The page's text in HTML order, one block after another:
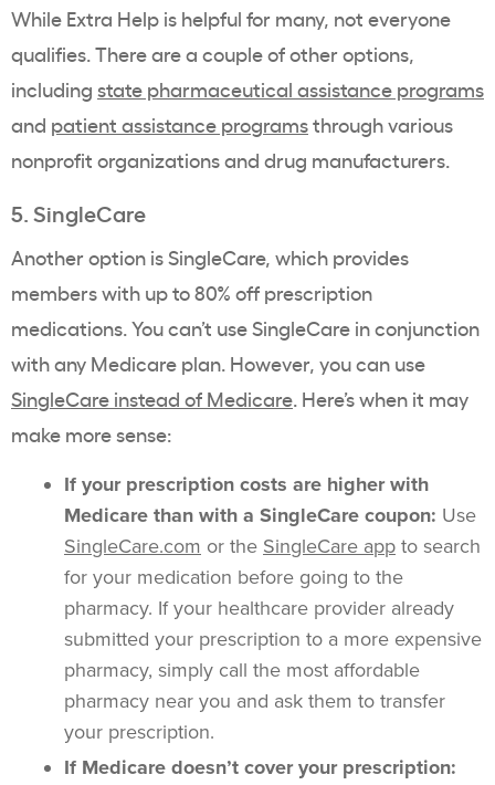
While Extra Help is helpful for many, not everyone
qualifies. There are a couple of other options,
including state pharmaceutical assistance programs
and patient assistance programsthrough various
nonprofit organizations and drug manufacturers.
5. SingleCare
Another option is SingleCare, which provides
members with up to 80% off prescription
medications. You can’t use SingleCare in conjunction
with any Medicare plan. However, you can use
SingleCare instead of Medicare. Here’s when it may
make more sense:
If your prescription costs are higher with
Medicare than with a SingleCare coupon: Use
SingleCare.com or the SingleCare app to search
for your medication before going to the
pharmacy. If your healthcare provider already
submitted your prescription to a more expensive
pharmacy, simply call the most affordable
pharmacy near you and ask them to transfer
your prescription.
If Medicare doesn’t cover your prescription: